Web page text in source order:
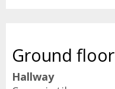
Ground floor
Hallway